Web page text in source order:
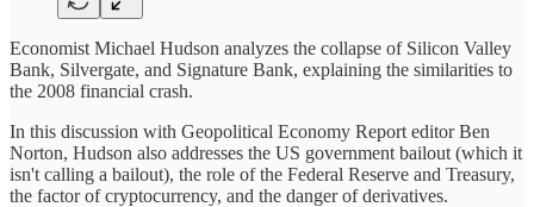
Economist Michael Hudson analyzes the collapse of Silicon Valley
Bank, Silvergate, and Signature Bank, explaining the similarities to
the 2008 financial crash.
In this discussion with Geopolitical Economy Report editor Ben
Norton, Hudson also addresses the US government bailout (which it
isn't calling a bailout), the role of the Federal Reserve and Treasury,
the factor of cryptocurrency, and the danger of derivatives.